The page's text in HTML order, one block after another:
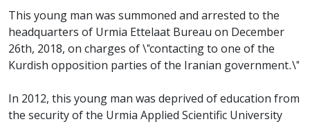
This young man was summoned and arrested to the
headquarters of Urmia Ettelaat Bureau on December
26th, 2018, on charges of \"contacting to one of the
Kurdish opposition parties of the Iranian government.\"
In 2012, this young man was deprived of education from
the security of the Urmia Applied Scientific University